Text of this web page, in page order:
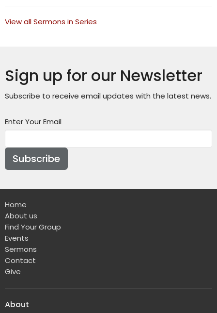
View all Sermons in Series
Sign up for our Newsletter
Subscribe to receive email updates with the latest news.
Enter Your Email
Subscribe
Home
About us
Find Your Group
Events
Sermons
Contact
Give
About